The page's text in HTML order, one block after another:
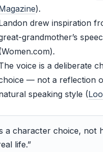
).
drew inspiration
grandmother’s
voice is a deliberate
— not a reflection
speaking style (
a character choice, not
life.”